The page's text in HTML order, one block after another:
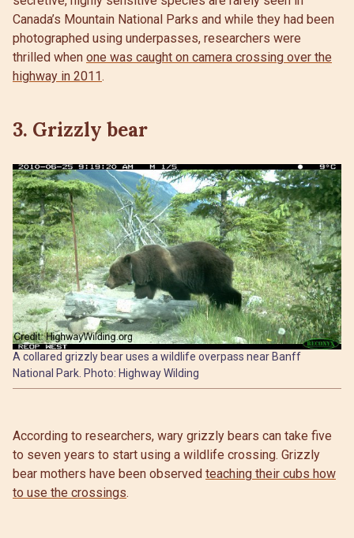
Canada’s Mountain National Parks and while they had been
photographed using underpasses, researchers were
thrilled when one was caught on camera crossing over the
highway in 2011.
3. Grizzly bear
A collared grizzly bear uses a wildlife overpass near Banff
National Park. Photo: Highway Wilding
According to researchers, wary grizzly bears can take five
to seven years to start using a wildlife crossing. Grizzly
bear mothers have been observed teaching their cubs how
to use the crossings.